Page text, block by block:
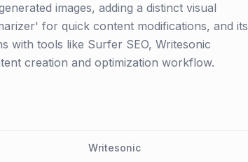
images, adding a distinct visual
for quick content modifications, and its
with tools like Surfer SEO, Writesonic
creation and optimization workflow.
Writesonic